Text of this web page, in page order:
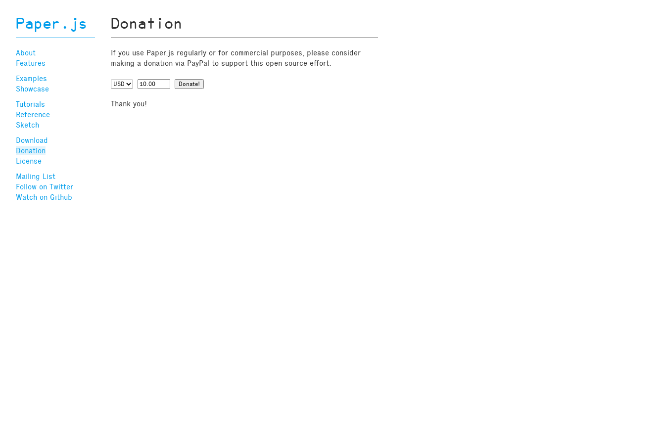
Paper.js
About
Features
Examples
Showcase
Tutorials
Reference
Sketch
Download
Donation
License
Mailing List
Follow on Twitter
Watch on Github
Donation
If you use Paper.js regularly or for commercial purposes, please consider
making a donation via PayPal to support this open source effort.
Thank you!